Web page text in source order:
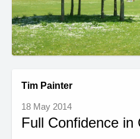
Tim Painter
18 May 2014
Full Confidence in